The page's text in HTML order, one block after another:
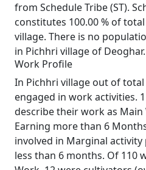
from Schedule Tribe (ST).
constitutes 100.00 % of
village. There is no
in Pichhri village of Deoghar.
Work Profile
In Pichhri village out of
engaged in work activities.
describe their work as
Earning more than 6
involved in Marginal
less than 6 months. Of 110